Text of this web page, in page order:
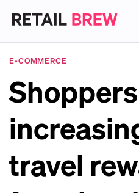
E-COMMERCE
Shoppers
travel